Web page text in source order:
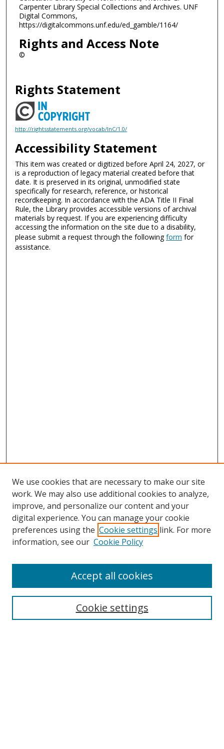
Carpenter Library Special Collections and Archives. UNF
Digital Commons,
https://digitalcommons.unf.edu/ed_gamble/1164/
Rights and Access Note
©
Rights Statement
http://rightsstatements.org/vocab/InC/1.0/
Accessibility Statement
This item was created or digitized before April 24, 2027, or
is a reproduction of legacy material created before that
date. It is preserved in its original, unmodified state
specifically for research, reference, or historical
recordkeeping. In accordance with the ADA Title II Final
Rule, the Library provides accessible versions of archival
materials by request. If you are experiencing difficulty
accessing the information on the site due to a disability,
please submit a request through the followingform for
assistance.
Search
We use cookies that are necessary to make our site
work. We may also use additional cookies to analyze,
improve, and personalize our content and your
digital experience. You can manage your cookie
preferences using the Cookie settings link. For more
information, see our Cookie Policy
Cookie settings
Accept all cookies